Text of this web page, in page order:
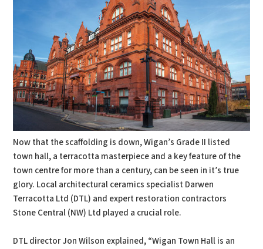
Now that the scaffolding is down, Wigan’s Grade II listed
town hall, a terracotta masterpiece and a key feature of the
town centre for more than a century, can be seen in it’s true
glory. Local architectural ceramics specialist Darwen
Terracotta Ltd (DTL) and expert restoration contractors
Stone Central (NW) Ltd played a crucial role.
DTL director Jon Wilson explained, “Wigan Town Hall is an